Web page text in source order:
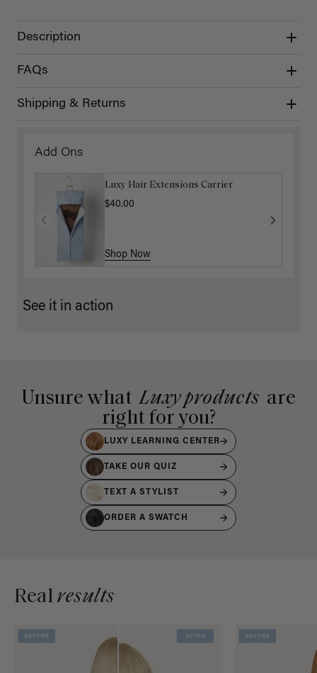
Description
FAQs
Shipping & Returns
Add Ons
Luxy Hair Extensions Carrier
$40.00
Shop Now
See it in action
Unsure what Luxy products are
right for you?
LUXY LEARNING CENTER
TAKE OUR QUIZ
TEXT A STYLIST
ORDER A SWATCH
Realresults